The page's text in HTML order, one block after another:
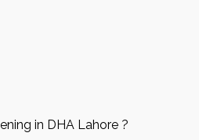
in DHA Lahore ?